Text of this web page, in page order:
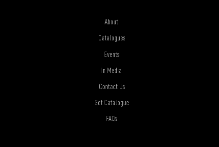
About
Catalogues
Events
In Media
Contact Us
Get Catalogue
FAQs